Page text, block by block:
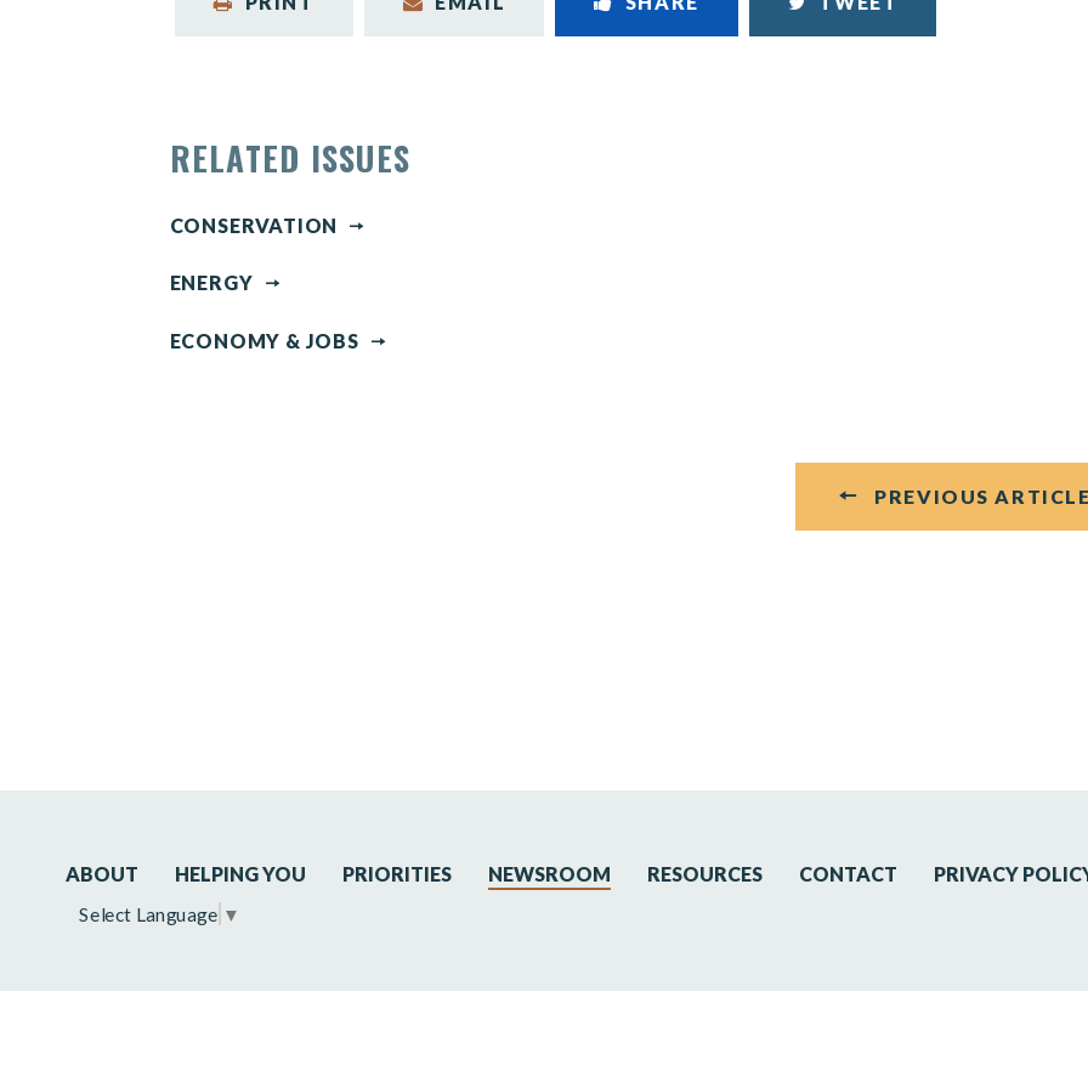
RELATED ISSUES
CONSERVATION
ENERGY
ECONOMY & JOBS
PREVIOUS ARTICLE
ABOUT HELPING YOU PRIORITIES NEWSROOM RESOURCES CONTACT PRIVACY
Select Language ▼